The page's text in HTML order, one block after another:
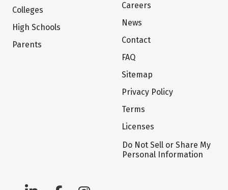
Colleges
High Schools
Parents
Careers
News
Contact
FAQ
Sitemap
Privacy Policy
Terms
Licenses
Do Not Sell or Share My
Personal Information